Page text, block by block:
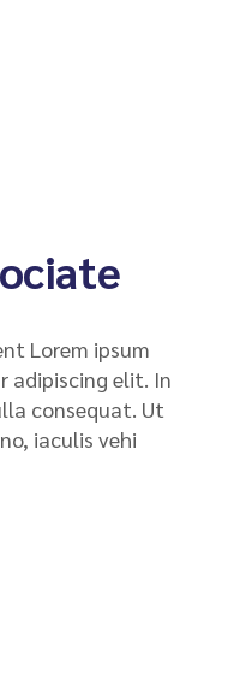
Lorem ipsum
adipiscing elit. In
consequat. Ut
iaculis vehi